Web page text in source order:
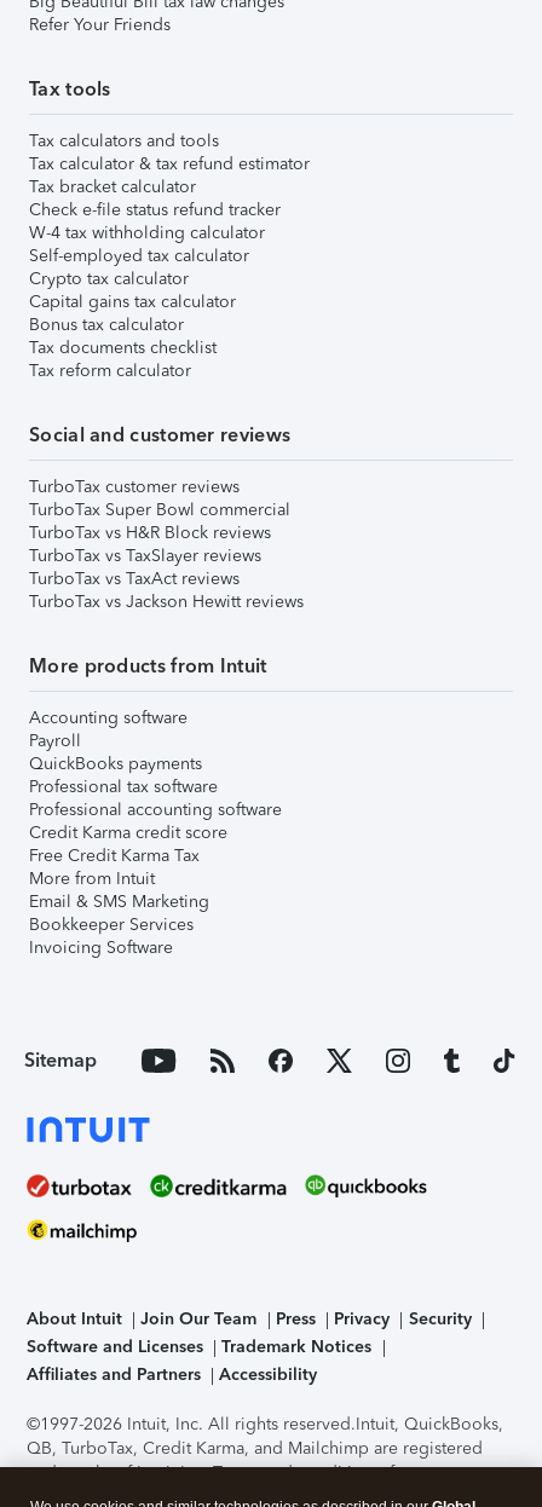
Refer Your Friends
Tax tools
Tax calculators and tools
Tax calculator & tax refund estimator
Tax bracket calculator
Check e-file status refund tracker
W-4 tax withholding calculator
Self-employed tax calculator
Crypto tax calculator
Capital gains tax calculator
Bonus tax calculator
Tax documents checklist
Tax reform calculator
Social and customer reviews
TurboTax customer reviews
TurboTax Super Bowl commercial
TurboTax vs H&R Block reviews
TurboTax vs TaxSlayer reviews
TurboTax vs TaxAct reviews
TurboTax vs Jackson Hewitt reviews
More products from Intuit
Accounting software
Payroll
QuickBooks payments
Professional tax software
Professional accounting software
Credit Karma credit score
Free Credit Karma Tax
More from Intuit
Email & SMS Marketing
Bookkeeper Services
Invoicing Software
Sitemap
About Intuit Join Our Team Press Privacy
Security
Software and Licenses
Trademark Notices
Affiliates and Partners
Accessibility
©1997-2026 Intuit, Inc. All rights reserved.Intuit, QuickBooks,
QB, TurboTax, Credit Karma, and Mailchimp are registered
trademarks of Intuit Inc. Terms and conditions, features,
support, pricing, and service options subject to change